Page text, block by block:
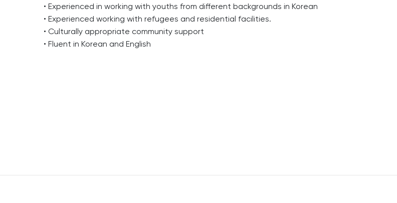
• Experienced in working with youths from different backgrounds in Korean
• Experienced working with refugees and residential facilities.
• Culturally appropriate community support
• Fluent in Korean and English